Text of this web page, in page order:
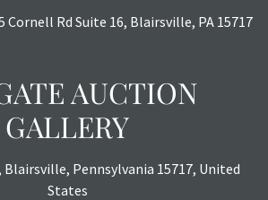
Cornell Rd Suite 16, Blairsville, PA 15717
AUCTION
GALLERY
Blairsville, Pennsylvania 15717, United
States